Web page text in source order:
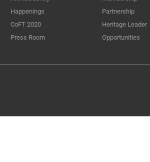
Happenings
CoFT 2020
Press Room
Partnership
Heritage Leader
Opportunities